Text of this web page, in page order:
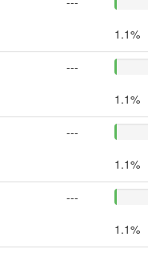
1.1%
---
1.1%
---
1.1%
---
1.1%